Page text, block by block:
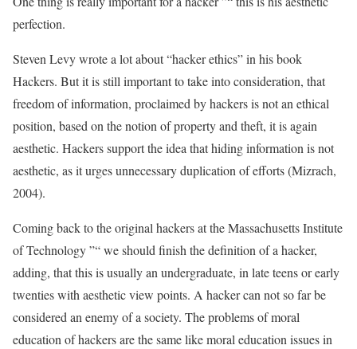
perfection.
Steven Levy wrote a lot about “hacker ethics” in his book
Hackers. But it is still important to take into consideration, that
freedom of information, proclaimed by hackers is not an ethical
position, based on the notion of property and theft, it is again
aesthetic. Hackers support the idea that hiding information is not
aesthetic, as it urges unnecessary duplication of efforts (Mizrach,
2004).
Coming back to the original hackers at the Massachusetts Institute
of Technology ”“ we should finish the definition of a hacker,
adding, that this is usually an undergraduate, in late teens or early
twenties with aesthetic view points. A hacker can not so far be
considered an enemy of a society. The problems of moral
education of hackers are the same like moral education issues in